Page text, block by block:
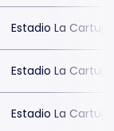
Estadio La
Estadio La
Estadio La